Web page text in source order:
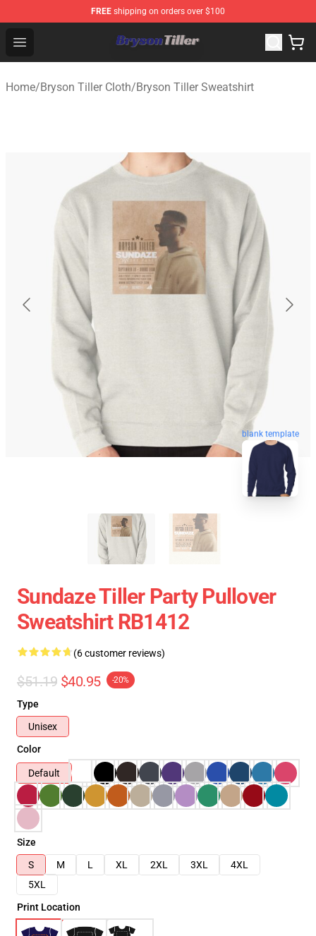
FREE shipping on orders over $100
Open menu
Bryson Tiller Store - Official Bryson Tiller Merchandise
Home/Bryson Tiller Cloth/Bryson Tiller Sweatshirt
blank template
Sundaze Tiller Party Pullover
Sweatshirt RB1412
(6 customer reviews)
$51.19 $40.95 -20%
Type
Unisex
Color
Default
Size
S
M L XL 2XL 3XL
4XL
5XL
Print Location